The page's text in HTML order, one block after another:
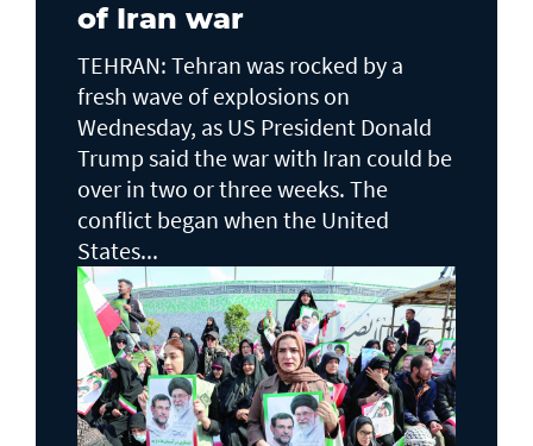
of Iran war
TEHRAN: Tehran was rocked by a
fresh wave of explosions on
Wednesday, as US President Donald
Trump said the war with Iran could be
over in two or three weeks. The
conflict began when the United
States...